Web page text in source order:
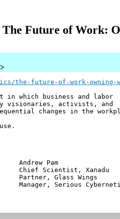
The Future of Work:
the-future-of-work-owning-
which business and labor
visionaries, activists, and
changes in the
Pam
Xanadu
Glass Wings
Serious